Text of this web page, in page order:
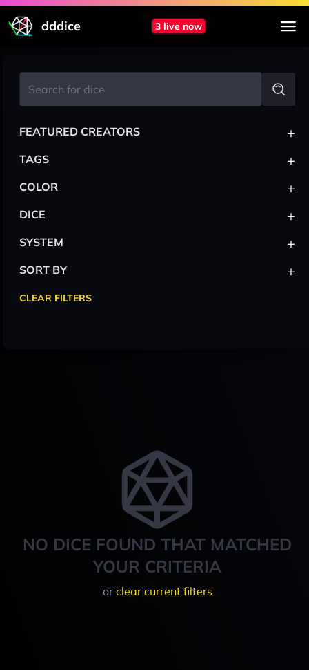
dddice 3 live now
NO DICE FOUND THAT MATCHED
YOUR CRITERIA
or clear current filters
FEATURED CREATORS +
TAGS +
COLOR +
DICE +
SYSTEM +
SORT BY +
CLEAR FILTERS